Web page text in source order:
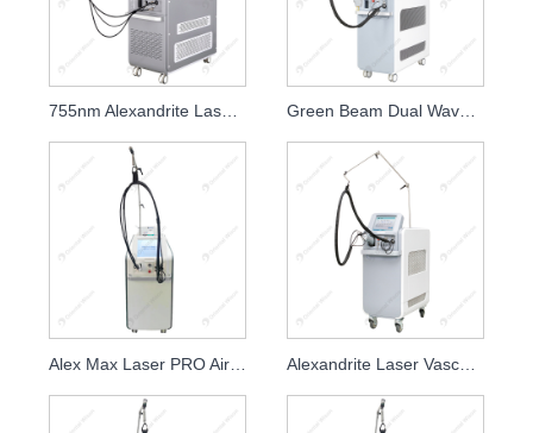
755nm Alexandrite Laser Hair Removal Beauty Equipment
Alex Max Laser PRO Air Cooling Beauty Salon and Clinic